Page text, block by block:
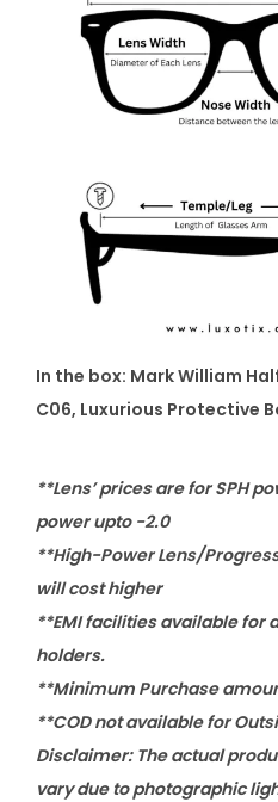
In the box: Mark William
C06, Luxurious Protective
**Lens’ prices are for SPH
power upto -2.0
**High-Power Lens/
will cost higher
**EMI facilities available for
holders.
**Minimum Purchase
**COD not available for
Disclaimer: The actual
vary due to photographic